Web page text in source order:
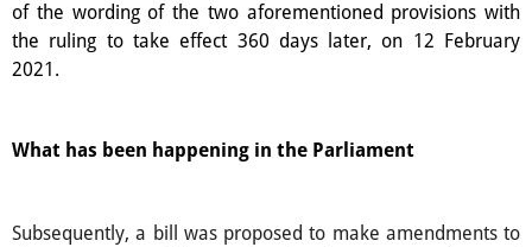
of the wording of the two aforementioned provisions with
the ruling to take effect 360 days later, on 12 February
2021.
What has been happening in the Parliament
Subsequently, a bill was proposed to make amendments to